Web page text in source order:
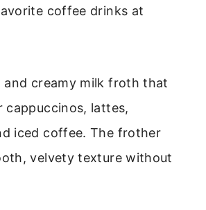
coffee drinks at
and creamy milk froth that
cappuccinos, lattes,
iced coffee. The frother
velvety texture without